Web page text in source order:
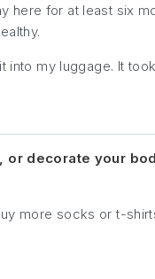
here for at least six
into my luggage. It
decorate your
more socks or t-